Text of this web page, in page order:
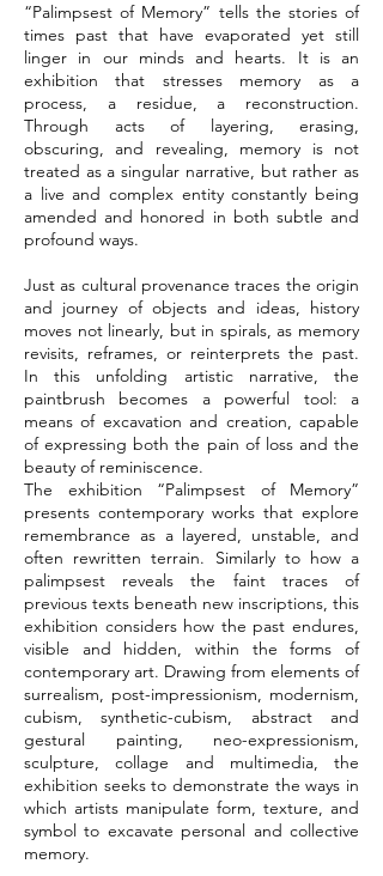
“Palimpsest of Memory” tells the stories of
times past that have evaporated yet still
linger in our minds and hearts. It is an
exhibition that stresses memory as a
process, a residue, a reconstruction.
Through acts of layering, erasing,
obscuring, and revealing, memory is not
treated as a singular narrative, but rather as
a live and complex entity constantly being
amended and honored in both subtle and
profound ways.
Just as cultural provenance traces the origin
and journey of objects and ideas, history
moves not linearly, but in spirals, as memory
revisits, reframes, or reinterprets the past.
In this unfolding artistic narrative, the
paintbrush becomes a powerful tool: a
means of excavation and creation, capable
of expressing both the pain of loss and the
beauty of reminiscence.
The exhibition “Palimpsest of Memory”
presents contemporary works that explore
remembrance as a layered, unstable, and
often rewritten terrain. Similarly to how a
palimpsest reveals the faint traces of
previous texts beneath new inscriptions, this
exhibition considers how the past endures,
visible and hidden, within the forms of
contemporary art. Drawing from elements of
surrealism, post-impressionism, modernism,
cubism, synthetic-cubism, abstract and
gestural painting, neo-expressionism,
sculpture, collage and multimedia, the
exhibition seeks to demonstrate the ways in
which artists manipulate form, texture, and
symbol to excavate personal and collective
memory.